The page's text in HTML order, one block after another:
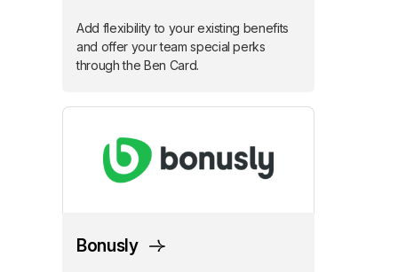
Add flexibility to your existing benefits
and offer your team special perks
through the Ben Card.
Bonusly